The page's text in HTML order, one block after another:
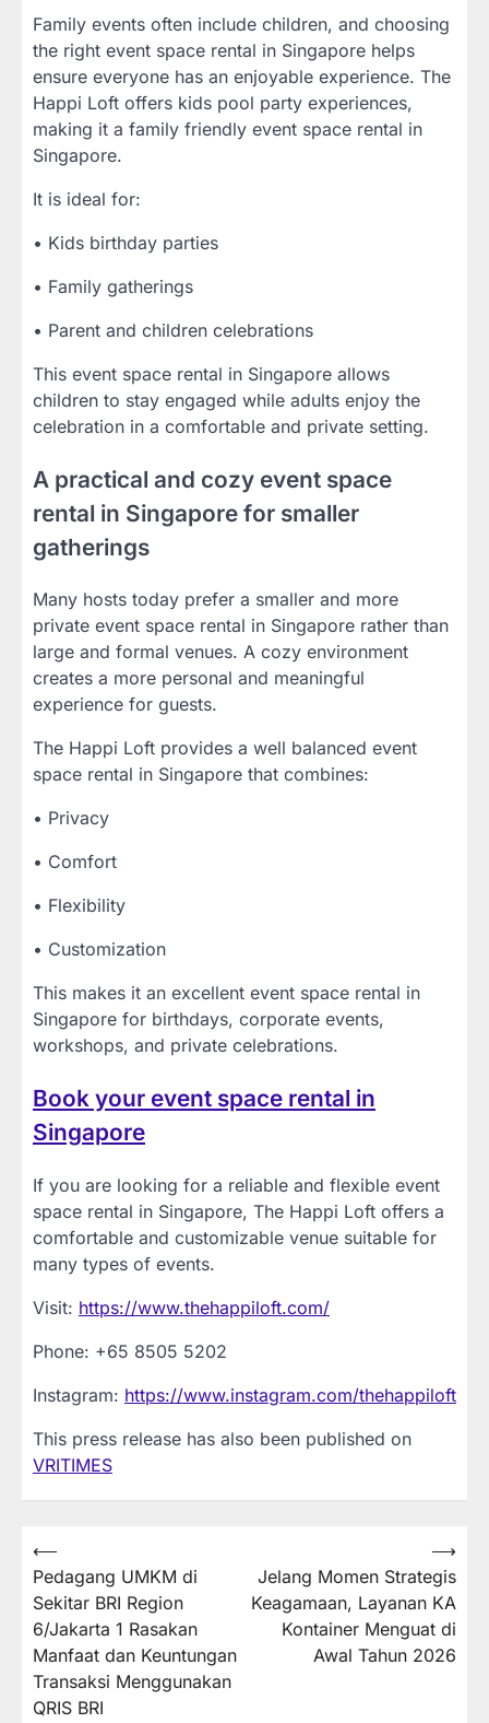
Family events often include children, and choosing
the right event space rental in Singapore helps
ensure everyone has an enjoyable experience. The
Happi Loft offers kids pool party experiences,
making it a family friendly event space rental in
Singapore.
It is ideal for:
• Kids birthday parties
• Family gatherings
• Parent and children celebrations
This event space rental in Singapore allows
children to stay engaged while adults enjoy the
celebration in a comfortable and private setting.
A practical and cozy event space
rental in Singapore for smaller
gatherings
Many hosts today prefer a smaller and more
private event space rental in Singapore rather than
large and formal venues. A cozy environment
creates a more personal and meaningful
experience for guests.
The Happi Loft provides a well balanced event
space rental in Singapore that combines:
• Privacy
• Comfort
• Flexibility
• Customization
This makes it an excellent event space rental in
Singapore for birthdays, corporate events,
workshops, and private celebrations.
Book your event space rental in
Singapore
If you are looking for a reliable and flexible event
space rental in Singapore, The Happi Loft offers a
comfortable and customizable venue suitable for
many types of events.
Visit: https://www.thehappiloft.com/
Phone: +65 8505 5202
Instagram: https://www.instagram.com/thehappiloft
This press release has also been published on
VRITIMES
Post
navigation
⟵
Pedagang UMKM di
Sekitar BRI Region
6/Jakarta 1 Rasakan
Manfaat dan Keuntungan
Transaksi Menggunakan
QRIS BRI
Jelang Momen Strategis
Keagamaan, Layanan KA
Kontainer Menguat di
Awal Tahun 2026
⟶